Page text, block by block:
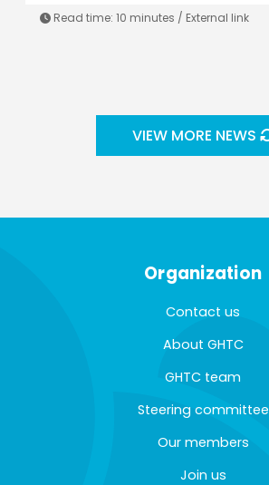
Read time: 10 minutes / External link
VIEW MORE NEWS
Organization
Contact us
About GHTC
GHTC team
Steering committee
Our members
Join us